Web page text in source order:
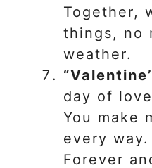
Together,
things, no
weather.
day of
You make
every way.
Forever